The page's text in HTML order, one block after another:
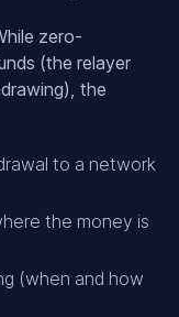
zero-
(the relayer
the
to a network
the money is
(when and how